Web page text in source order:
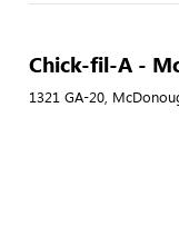
Chick-fil-A -
1321 GA-20,